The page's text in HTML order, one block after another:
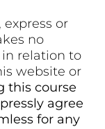
or
no
relation to
website or
this course
agree
for any